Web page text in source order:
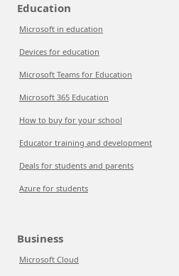
Education
Microsoft in education
Devices for education
Microsoft Teams for Education
Microsoft 365 Education
How to buy for your school
Educator training and development
Deals for students and parents
Azure for students
Business
Microsoft Cloud